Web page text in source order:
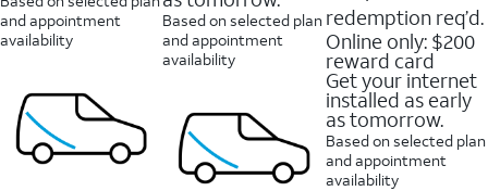
and appointment
availability
Based on selected plan
and appointment
availability
redemption req’d.
Online only: $200
reward card
Get your internet
installed as early
as tomorrow.
Based on selected plan
and appointment
availability